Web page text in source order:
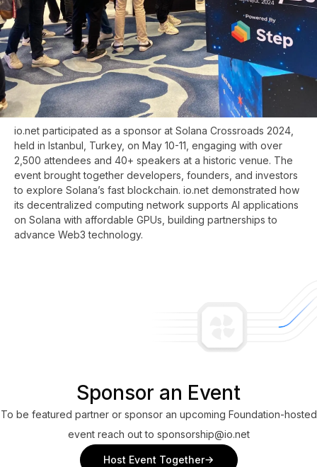
io.net participated as a sponsor at Solana Crossroads 2024,
held in Istanbul, Turkey, on May 10-11, engaging with over
2,500 attendees and 40+ speakers at a historic venue. The
event brought together developers, founders, and investors
to explore Solana’s fast blockchain. io.net demonstrated how
its decentralized computing network supports AI applications
on Solana with affordable GPUs, building partnerships to
advance Web3 technology.
Sponsor an Event
To be featured partner or sponsor an upcoming Foundation-hosted
event reach out to sponsorship@io.net
Host Event Together